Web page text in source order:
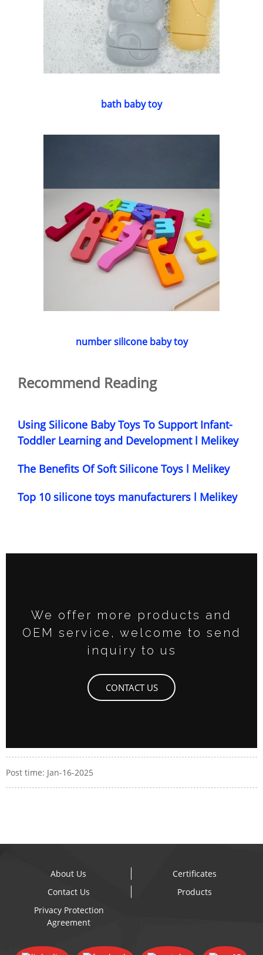
bath baby toy
number silicone baby toy
Recommend Reading
Using Silicone Baby Toys To Support Infant-
Toddler Learning and Development l Melikey
The Benefits Of Soft Silicone Toys l Melikey
Top 10 silicone toys manufacturers l Melikey
We offer more products and
OEM service, welcome to send
inquiry to us
CONTACT US
Post time: Jan-16-2025
About Us
Certificates
Contact Us
Products
Privacy Protection
Agreement